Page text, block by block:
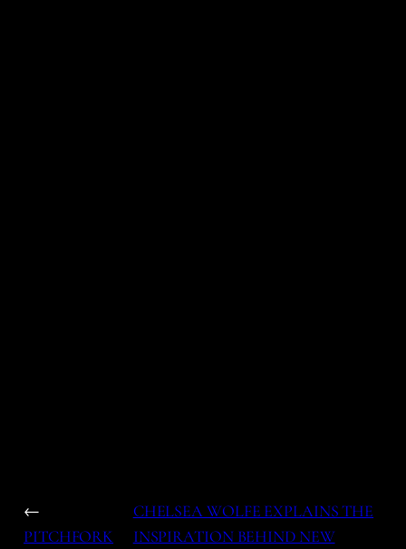
←
PITCHFORK
CHELSEA WOLFE EXPLAINS THE
INSPIRATION BEHIND NEW